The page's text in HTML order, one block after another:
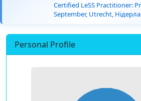
Certified LeSS Practitioner:
September, Utrecht,
Personal Profile